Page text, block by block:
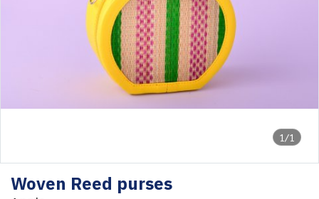
1/1
Woven Reed purses